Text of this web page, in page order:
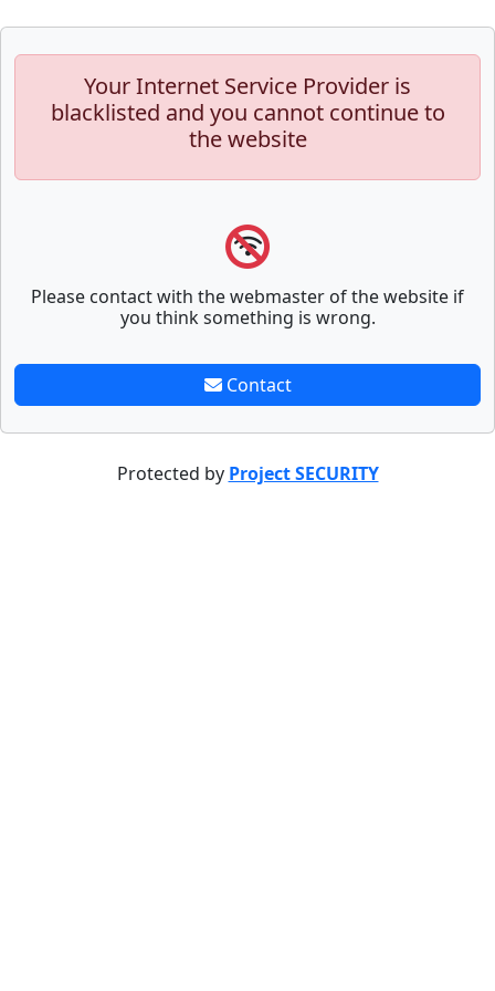
Your Internet Service Provider is
blacklisted and you cannot continue to
the website
Please contact with the webmaster of the website if
you think something is wrong.
Contact
Protected by Project SECURITY